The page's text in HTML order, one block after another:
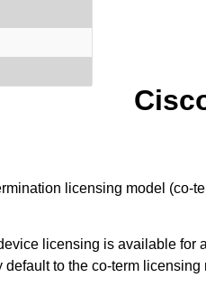
licensing model (co-
licensing is available for
to the co-term licensing